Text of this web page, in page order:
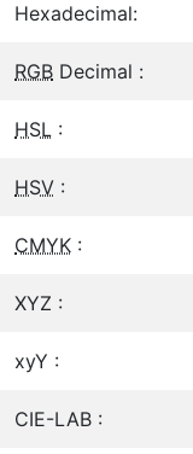
Hexadecimal:
RGB Decimal :
HSL :
HSV :
CMYK :
XYZ :
xyY :
CIE-LAB :